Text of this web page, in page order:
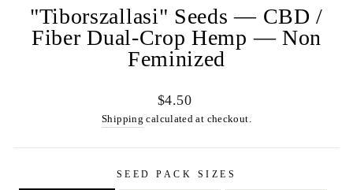
"Tiborszallasi" Seeds — CBD /
Fiber Dual-Crop Hemp — Non
Feminized
Regular
price
$4.50
Shipping calculated at checkout.
SEED PACK SIZES